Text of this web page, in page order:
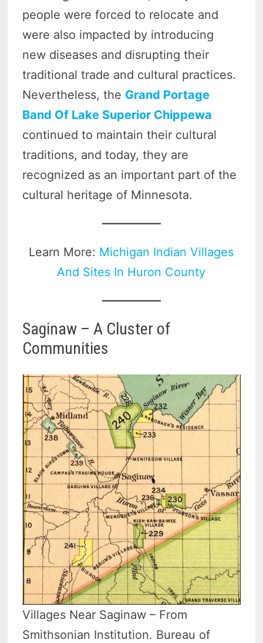
people were forced to relocate and
were also impacted by introducing
new diseases and disrupting their
traditional trade and cultural practices.
Nevertheless, the Grand Portage
Band Of Lake Superior Chippewa
continued to maintain their cultural
traditions, and today, they are
recognized as an important part of the
cultural heritage of Minnesota.
Learn More: Michigan Indian Villages
And Sites In Huron County
Saginaw – A Cluster of
Communities
Villages Near Saginaw – From
Smithsonian Institution. Bureau of